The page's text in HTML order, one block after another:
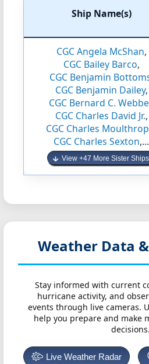
Ship Name(s)
CGC Angela McShan,
CGC Bailey Barco,
CGC Benjamin
CGC Benjamin Dailey,
CGC Bernard C.
CGC Charles David Jr.,
CGC Charles
CGC Charles Sexton,...
View +47 More Sister Ships
Weather Data
Stay informed with current
hurricane activity, and
events through live cameras.
help you prepare and make
decisions.
Live Weather Radar